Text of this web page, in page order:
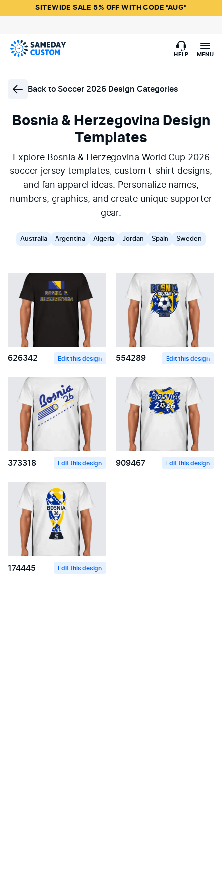
SITEWIDE SALE 5% OFF WITH CODE "AUG"
HELP MENU
Back to Soccer 2026 Design Categories
Bosnia & Herzegovina Design
Templates
Explore Bosnia & Herzegovina World Cup 2026
soccer jersey templates, custom t-shirt designs,
and fan apparel ideas. Personalize names,
numbers, graphics, and create unique supporter
gear.
Australia Argentina Algeria Jordan Spain Sweden
626342 Edit this design 554289 Edit this design
373318 Edit this design 909467 Edit this design
174445 Edit this design